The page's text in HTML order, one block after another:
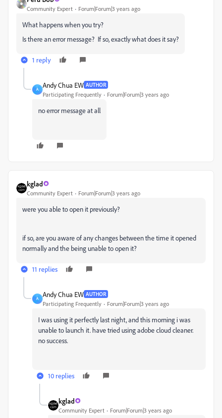
Community Expert Forum|Forum|3 years ago
What happens when you try?
Is there an error message? If so, exactly what does it say?
1 reply
A
Andy Chua EW AUTHOR
Participating Frequently Forum|Forum|3 years ago
no error message at all
kglad
Community Expert Forum|Forum|3 years ago
were you able to open it previously?
if so, are you aware of any changes between the time it opened
normally and the being unable to open it?
11 replies
A
Andy Chua EW AUTHOR
Participating Frequently Forum|Forum|3 years ago
I was using it perfectly last night, and this morning i was
unable to launch it. have tried using adobe cloud cleaner.
no success.
10 replies
kglad
Community Expert Forum|Forum|3 years ago